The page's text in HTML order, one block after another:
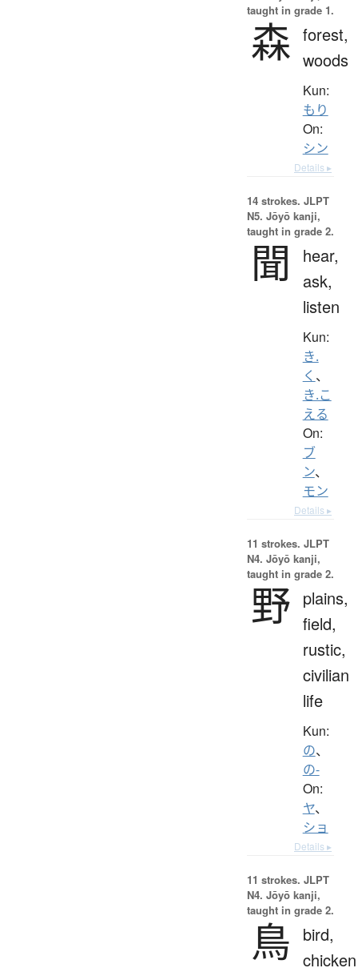
taught in grade 1.
森 forest,
woods
Kun:
もり
On:
シン
Details ▸
14 strokes. JLPT
N5. Jōyō kanji,
taught in grade 2.
聞
hear,
ask,
listen
Kun:
き.
く 、
き.こ
える
On:
ブ
ン、
モン
Details ▸
11 strokes. JLPT
N4. Jōyō kanji,
taught in grade 2.
野 plains,
field,
rustic,
civilian
life
Kun:
の、
の-
On:
ヤ、
ショ
Details ▸
11 strokes. JLPT
N4. Jōyō kanji,
taught in grade 2.
鳥
bird,
chicken